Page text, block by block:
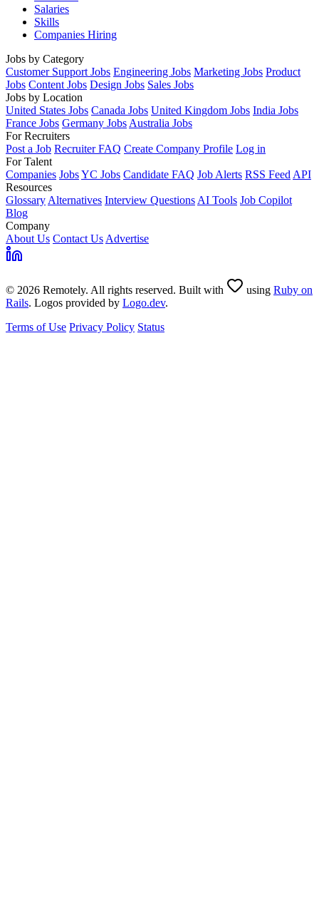
Salaries
Skills
Companies Hiring
Jobs by Category
Customer Support Jobs Engineering Jobs Marketing Jobs Product
Jobs Content Jobs Design Jobs Sales Jobs
Jobs by Location
United States Jobs Canada Jobs United Kingdom Jobs India Jobs
France Jobs Germany Jobs Australia Jobs
For Recruiters
Post a Job Recruiter FAQ Create Company Profile Log in
For Talent
Companies JobsYC Jobs Candidate FAQ Job Alerts RSS Feed API
Resources
Glossary Alternatives Interview Questions AI Tools Job Copilot
Blog
Company
About Us Contact Us Advertise
© 2026 Remotely. All rights reserved. Built with using Ruby on
Rails. Logos provided by Logo.dev.
Terms of Use Privacy Policy Status